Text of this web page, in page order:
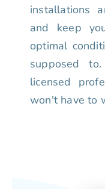
installations
and keep
optimal
supposed
licensed
won't have to